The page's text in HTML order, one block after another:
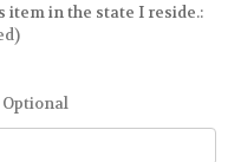
item in the state I reside.:
Optional